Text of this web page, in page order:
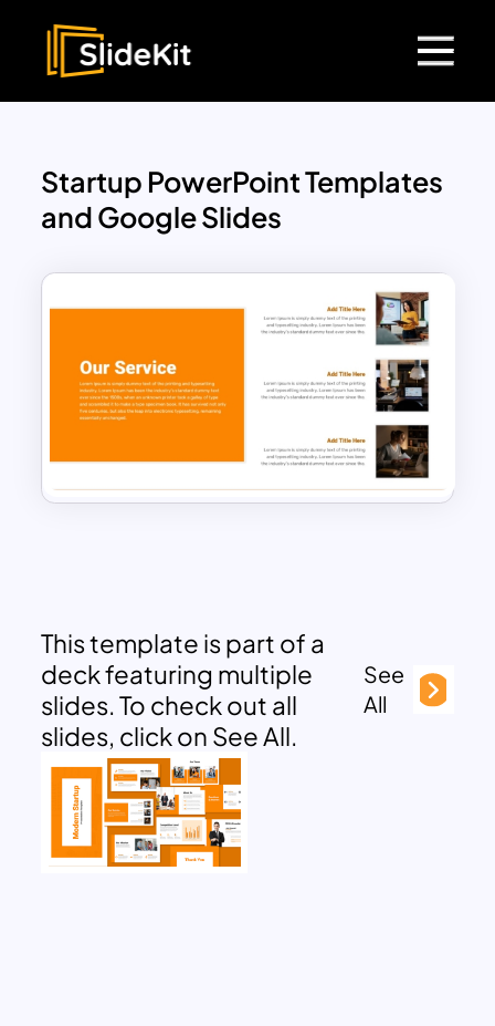
Startup PowerPoint Templates
and Google Slides
This template is part of a
deck featuring multiple
slides. To check out all
slides, click on See All.
See
All